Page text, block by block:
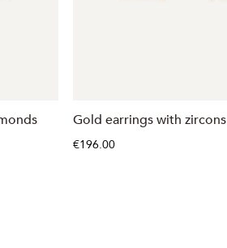
Gold earrings with zircons
€196.00